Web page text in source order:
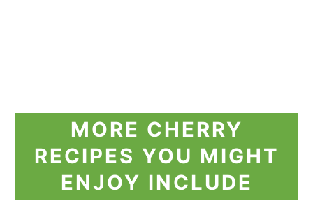
MORE CHERRY
RECIPES YOU MIGHT
ENJOY INCLUDE